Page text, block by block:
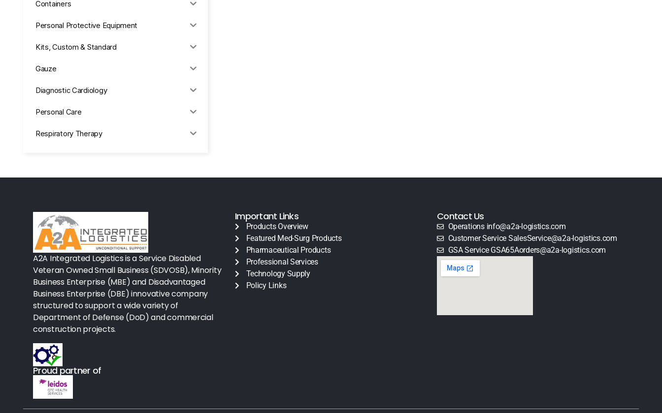
Containers
Personal Protective Equipment
Kits, Custom & Standard
Gauze
Diagnostic Cardiology
Personal Care
Respiratory Therapy
Office Supplies
Procedure Equipment (sterilize
Needles & Syringes
Hand Hygiene/Surface Disinfect
Rx-Ophthalmic
Gloves
Rx-Core Vaccines
Lab-Rapids
Rx-Rx Services
Rx-Otc And Topicals
A2A Integrated Logistics is a Service Disabled
Veteran Owned Small Business (SDVOSB), Minority
Business Enterprise (MBE) and Disadvantaged
Business Enterprise (DBE) innovative company
structured to support a wide variety of
Department of Defense (DoD) and commercial
construction projects.
Proud partner of
Important Links
Products Overview
Featured Med-Surg Products
Pharmaceutical Products
Professional Services
Technology Supply
Policy Links
Contact Us
Operations info@a2a-logistics.com
Customer Service SalesService@a2a-logistics.com
GSA Service GSA65Aorders@a2a-logistics.com